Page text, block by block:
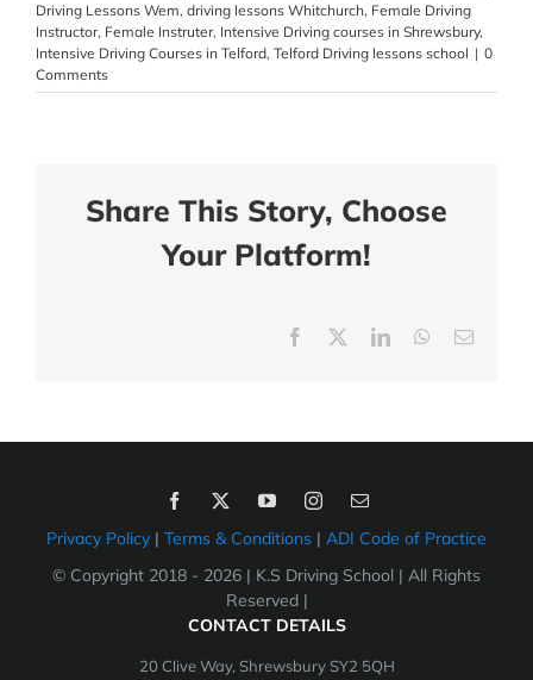
Driving Lessons Wem, driving lessons Whitchurch, Female Driving
Instructor, Female Instruter, Intensive Driving courses in Shrewsbury,
Intensive Driving Courses in Telford, Telford Driving lessons school | 0
Comments
Share This Story, Choose
Your Platform!
Facebook LinkedInWhatsApp
Email
Privacy Policy | Terms & Conditions | ADI Code of Practice
© Copyright 2018 - 2026 | K.S Driving School | All Rights
Reserved |
CONTACT DETAILS
20 Clive Way, Shrewsbury SY2 5QH